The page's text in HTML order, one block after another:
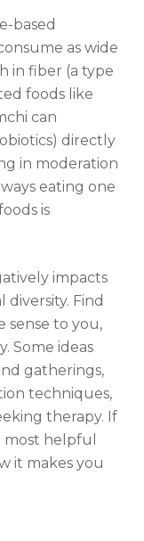
based
as wide
in fiber (a type
foods like
can
directly
in moderation
eating one
is
impacts
Find
sense to you,
Some ideas
gatherings,
techniques,
therapy. If
most helpful
it makes you